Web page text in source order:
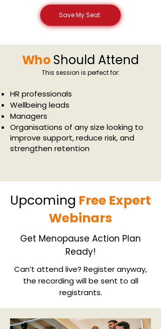
Save My Seat
Who Should Attend
This session is perfect for:
HR professionals
Wellbeing leads
Managers
Organisations of any size looking to
improve support, reduce risk, and
strengthen retention
Upcoming Free Expert
Webinars
Get Menopause Action Plan
Ready!
Can’t attend live? Register anyway,
the recording will be sent to all
registrants.